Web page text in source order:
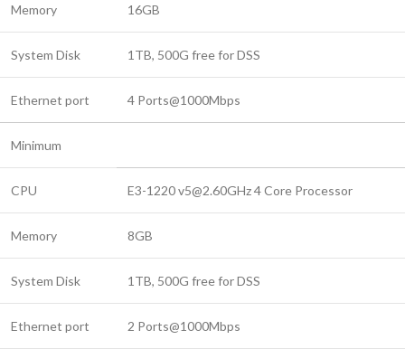
Memory 16GB
System Disk 1TB, 500G free for DSS
Ethernet port 4 Ports@1000Mbps
Minimum
CPU E3-1220 v5@2.60GHz 4 Core Processor
Memory 8GB
System Disk 1TB, 500G free for DSS
Ethernet port 2 Ports@1000Mbps